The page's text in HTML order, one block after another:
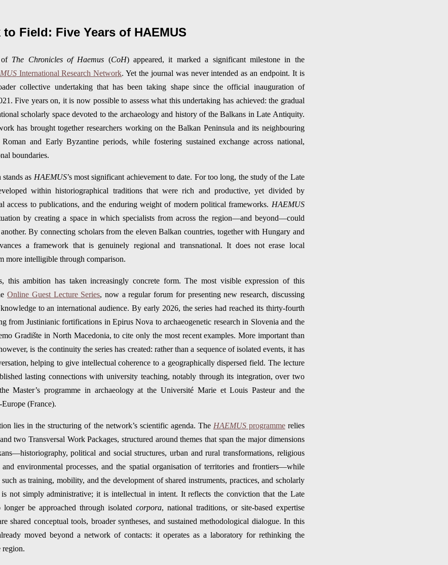
Field: Five Years of HAEMUS
The Chronicles of Haemus (CoH) appeared, it marked a significant milestone in the
International Research Network. Yet the journal was never intended as an endpoint. It is
collective undertaking that has been taking shape since the official inauguration of
Five years on, it is now possible to assess what this undertaking has achieved: the gradual
scholarly space devoted to the archaeology and history of the Balkans in Late Antiquity.
has brought together researchers working on the Balkan Peninsula and its neighbouring
and Early Byzantine periods, while fostering sustained exchange across national,
boundaries.
as HAEMUS’s most significant achievement to date. For too long, the study of the Late
within historiographical traditions that were rich and productive, yet divided by
access to publications, and the enduring weight of modern political frameworks. HAEMUS
by creating a space in which specialists from across the region—and beyond—could
By connecting scholars from the eleven Balkan countries, together with Hungary and
a framework that is genuinely regional and transnational. It does not erase local
more intelligible through comparison.
this ambition has taken increasingly concrete form. The most visible expression of this
Online Guest Lecture Series, now a regular forum for presenting new research, discussing
to an international audience. By early 2026, the series had reached its thirty-fourth
from Justinianic fortifications in Epirus Nova to archaeogenetic research in Slovenia and the
Gradište in North Macedonia, to cite only the most recent examples. More important than
is the continuity the series has created: rather than a sequence of isolated events, it has
helping to give intellectual coherence to a geographically dispersed field. The lecture
lasting connections with university teaching, notably through its integration, over two
Master’s programme in archaeology at the Université Marie et Louis Pasteur and the
(France).
lies in the structuring of the network’s scientific agenda. The HAEMUSprogrammerelies
two Transversal Work Packages, structured around themes that span the major dimensions
political and social structures, urban and rural transformations, religious
and environmental processes, and the spatial organisation of territories and frontiers—while
as training, mobility, and the development of shared instruments, practices, and scholarly
is not simply administrative; it is intellectual in intent. It reflects the conviction that the Late
be approached through isolated corpora, national traditions, or site-based expertise
shared conceptual tools, broader syntheses, and sustained methodological dialogue. In this
moved beyond a network of contacts: it operates as a laboratory for rethinking the
region.